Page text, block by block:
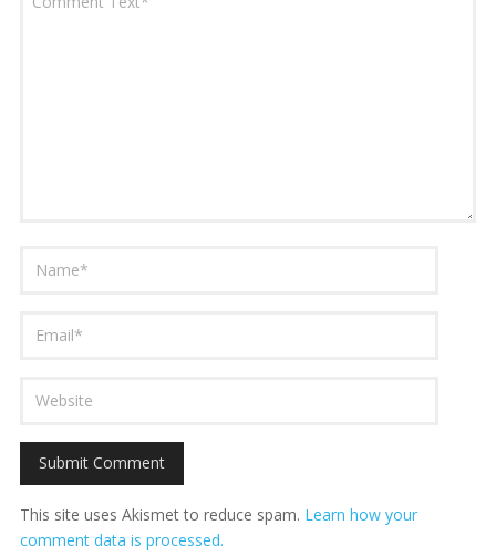
This site uses Akismet to reduce spam. Learn how your
comment data is processed.